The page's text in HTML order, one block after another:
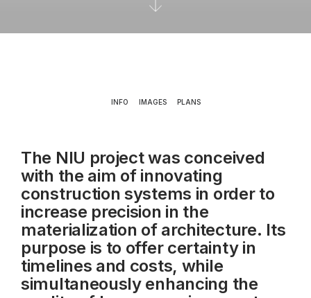
INFO IMAGES PLANS
The NIU project was conceived
with the aim of innovating
construction systems in order to
increase precision in the
materialization of architecture. Its
purpose is to offer certainty in
timelines and costs, while
simultaneously enhancing the